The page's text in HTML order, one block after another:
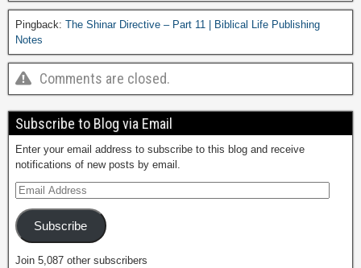
Pingback: The Shinar Directive – Part 11 | Biblical Life Publishing
Notes
Comments are closed.
Subscribe to Blog via Email
Enter your email address to subscribe to this blog and receive
notifications of new posts by email.
Subscribe
Join 5,087 other subscribers